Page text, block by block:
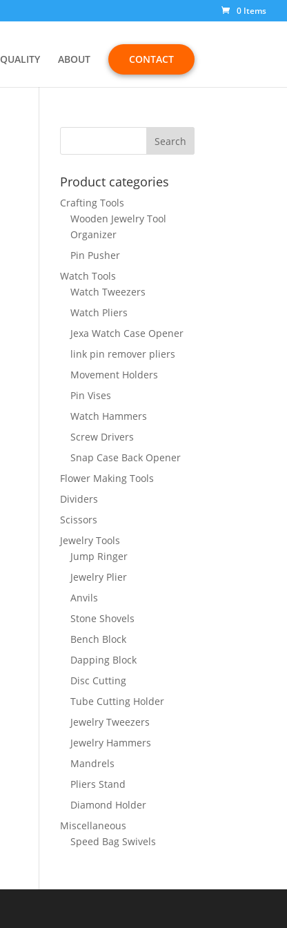
0 Items
QUALITY ABOUT CONTACT
Product categories
Crafting Tools
Wooden Jewelry Tool
Organizer
Pin Pusher
Watch Tools
Watch Tweezers
Watch Pliers
Jexa Watch Case Opener
link pin remover pliers
Movement Holders
Pin Vises
Watch Hammers
Screw Drivers
Snap Case Back Opener
Flower Making Tools
Dividers
Scissors
Jewelry Tools
Jump Ringer
Jewelry Plier
Anvils
Stone Shovels
Bench Block
Dapping Block
Disc Cutting
Tube Cutting Holder
Jewelry Tweezers
Jewelry Hammers
Mandrels
Pliers Stand
Diamond Holder
Miscellaneous
Speed Bag Swivels